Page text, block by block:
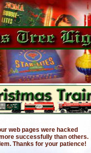
web pages were hacked
successfully than others.
Thanks for your patience!